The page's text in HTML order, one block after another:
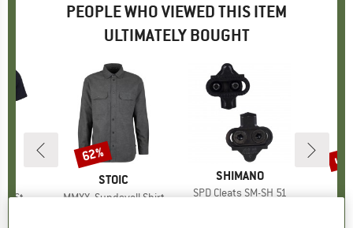
PEOPLE WHO VIEWED THIS ITEM
ULTIMATELY BOUGHT
Ridge
BRAND
STOIC
Item(s)
MMXX. Sundsvall Shirt
Discount
62%
BRAND
SHIMANO
Item(s)
SPD Cleats SM-SH 51
up